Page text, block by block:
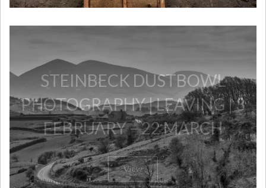
​STEINBECK DUSTBOWL
PHOTOGRAPHY | LEAVING | 3
FEBRUARY – 22 MARCH
View